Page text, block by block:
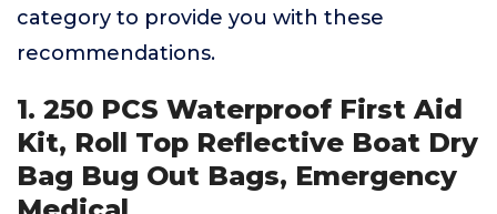
category to provide you with these
recommendations.
1. 250 PCS Waterproof First Aid
Kit, Roll Top Reflective Boat Dry
Bag Bug Out Bags, Emergency